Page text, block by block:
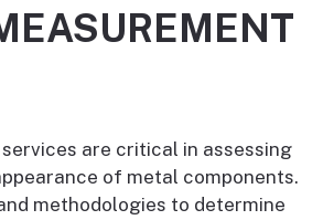
are critical in assessing
of metal components.
methodologies to determine